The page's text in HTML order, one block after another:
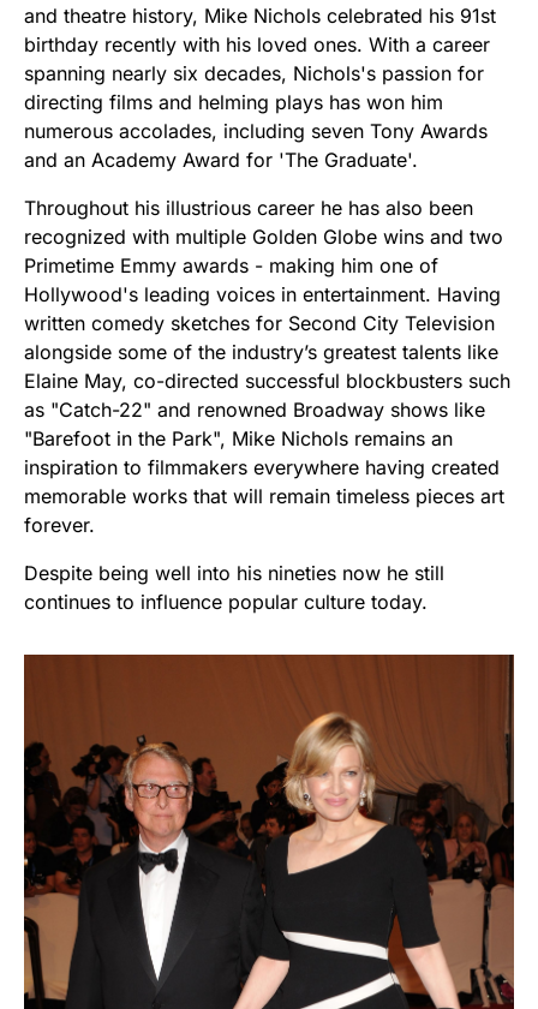
and theatre history, Mike Nichols celebrated his 91st
birthday recently with his loved ones. With a career
spanning nearly six decades, Nichols's passion for
directing films and helming plays has won him
numerous accolades, including seven Tony Awards
and an Academy Award for 'The Graduate'.
Throughout his illustrious career he has also been
recognized with multiple Golden Globe wins and two
Primetime Emmy awards - making him one of
Hollywood's leading voices in entertainment. Having
written comedy sketches for Second City Television
alongside some of the industry’s greatest talents like
Elaine May, co-directed successful blockbusters such
as "Catch-22" and renowned Broadway shows like
"Barefoot in the Park", Mike Nichols remains an
inspiration to filmmakers everywhere having created
memorable works that will remain timeless pieces art
forever.
Despite being well into his nineties now he still
continues to influence popular culture today.